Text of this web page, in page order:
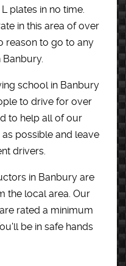
plates in no time.
in this area of over
reason to go to any
school in Banbury
to drive for over
to help all of our
possible and leave
drivers.
in Banbury are
the local area. Our
rated a minimum
be in safe hands